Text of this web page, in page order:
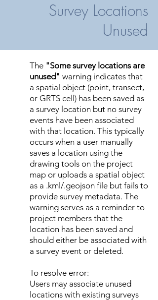
Survey Locations
Unused
The "Some survey locations are
unused" warning indicates that
a spatial object (point, transect,
or GRTS cell) has been saved as
a survey location but no survey
events have been associated
with that location. This typically
occurs when a user manually
saves a location using the
drawing tools on the project
map or uploads a spatial object
as a .kml/.geojson file but fails to
provide survey metadata. The
warning serves as a reminder to
project members that the
location has been saved and
should either be associated with
a survey event or deleted.
To resolve error:
Users may associate unused
locations with existing surveys